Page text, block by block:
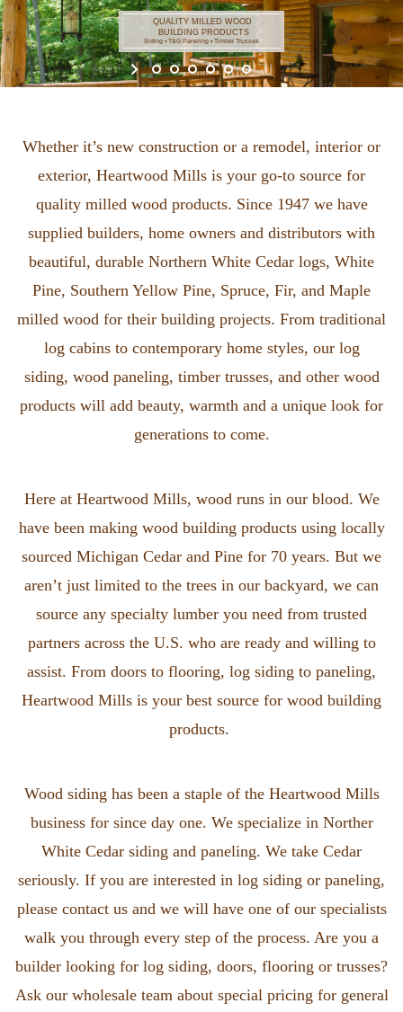
Whether it’s new construction or a remodel, interior or
exterior, Heartwood Mills is your go-to source for
quality milled wood products. Since 1947 we have
supplied builders, home owners and distributors with
beautiful, durable Northern White Cedar logs, White
Pine, Southern Yellow Pine, Spruce, Fir, and Maple
milled wood for their building projects. From traditional
log cabins to contemporary home styles, our log
siding, wood paneling, timber trusses, and other wood
products will add beauty, warmth and a unique look for
generations to come.
Here at Heartwood Mills, wood runs in our blood. We
have been making wood building products using locally
sourced Michigan Cedar and Pine for 70 years. But we
aren’t just limited to the trees in our backyard, we can
source any specialty lumber you need from trusted
partners across the U.S. who are ready and willing to
assist. From doors to flooring, log siding to paneling,
Heartwood Mills is your best source for wood building
products.
Wood siding has been a staple of the Heartwood Mills
business for since day one. We specialize in Norther
White Cedar siding and paneling. We take Cedar
seriously. If you are interested in log siding or paneling,
please contact us and we will have one of our specialists
walk you through every step of the process. Are you a
builder looking for log siding, doors, flooring or trusses?
Ask our wholesale team about special pricing for general